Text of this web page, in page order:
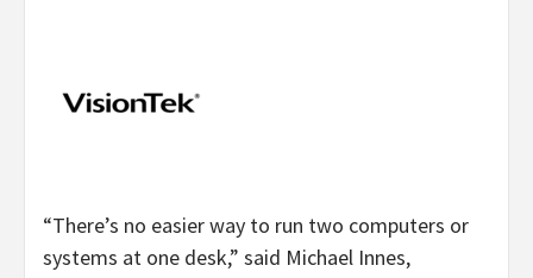
“There’s no easier way to run two computers or
systems at one desk,” said Michael Innes,